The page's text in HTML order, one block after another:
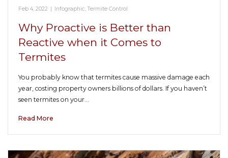
Feb 4, 2022 Infographic,Termite Control
Why Proactive is Better than
Reactive when it Comes to
Termites
You probably know that termites cause massive damage each
year, costing property owners billions of dollars. If you haven’t
seen termites on your…
Read More